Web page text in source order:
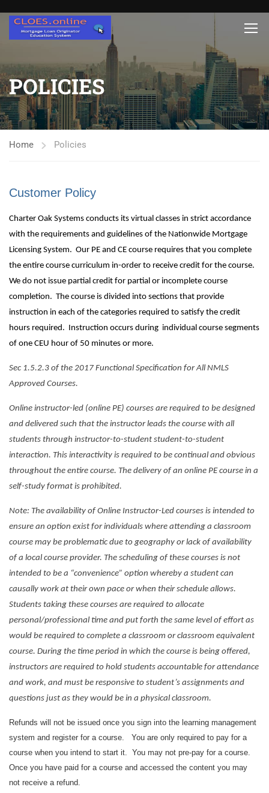
POLICIES
Home Policies
Customer Policy
Charter Oak Systems conducts its virtual classes in strict accordance
with the requirements and guidelines of the Nationwide Mortgage
Licensing System. Our PE and CE course requires that you complete
the entire course curriculum in-order to receive credit for the course.
We do not issue partial credit for partial or incomplete course
completion. The course is divided into sections that provide
instruction in each of the categories required to satisfy the credit
hours required. Instruction occurs during individual course segments
of one CEU hour of 50 minutes or more.
Sec 1.5.2.3 of the 2017 Functional Specification for All NMLS
Approved Courses.
Online instructor-led (online PE) courses are required to be designed
and delivered such that the instructor leads the course with all
students through instructor-to-student student-to-student
interaction. This interactivity is required to be continual and obvious
throughout the entire course. The delivery of an online PE course in a
self-study format is prohibited.
Note: The availability of Online Instructor-Led courses is intended to
ensure an option exist for individuals where attending a classroom
course may be problematic due to geography or lack of availability
of a local course provider. The scheduling of these courses is not
intended to be a “convenience” option whereby a student can
causally work at their own pace or when their schedule allows.
Students taking these courses are required to allocate
personal/professional time and put forth the same level of effort as
would be required to complete a classroom or classroom equivalent
course. During the time period in which the course is being offered,
instructors are required to hold students accountable for attendance
and work, and must be responsive to student’s assignments and
questions just as they would be in a physical classroom.
Refunds will not be issued once you sign into the learning management
system and register for a course. You are only required to pay for a
course when you intend to start it. You may not pre-pay for a course.
Once you have paid for a course and accessed the content you may
not receive a refund.